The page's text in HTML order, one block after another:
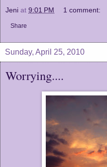
Jeni at 9:01 PM 1 comment:
Share
Sunday, April 25, 2010
Worrying....